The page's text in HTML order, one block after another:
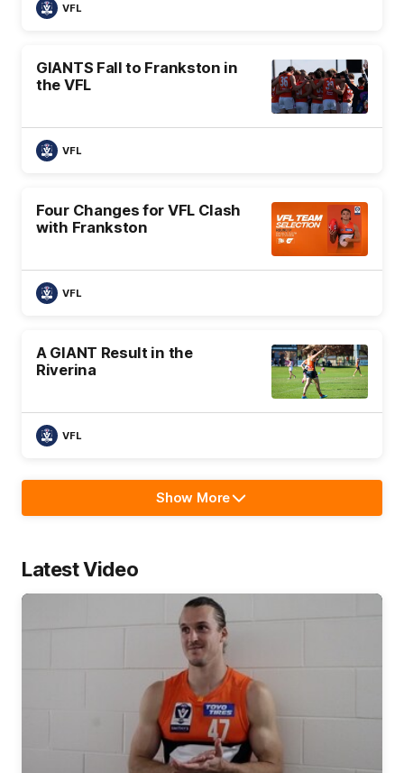
VFL
GIANTS Fall to Frankston in
the VFL
VFL
Four Changes for VFL Clash
with Frankston
VFL
A GIANT Result in the
Riverina
VFL
Show
More
Show More
Latest Video